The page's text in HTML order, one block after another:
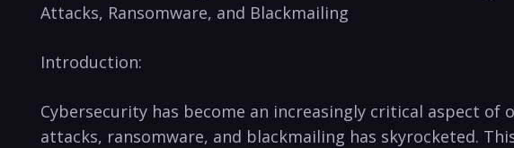
Attacks, Ransomware, and Blackmailing
Introduction:
Cybersecurity⁢ has become an increasingly critical aspect‍
attacks, ransomware,⁢ and blackmailing⁢ has skyrocketed.